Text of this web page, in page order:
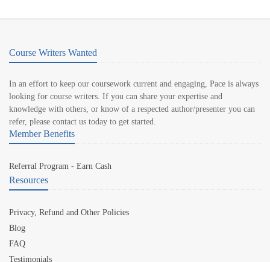
Course Writers Wanted
In an effort to keep our coursework current and engaging, Pace is always
looking for course writers. If you can share your expertise and
knowledge with others, or know of a respected author/presenter you can
refer, please contact us today to get started.
Member Benefits
Referral Program - Earn Cash
Resources
Privacy, Refund and Other Policies
Blog
FAQ
Testimonials